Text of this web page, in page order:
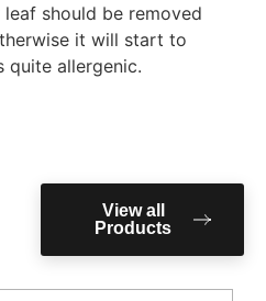
should be removed
it will start to
quite allergenic.
View all
Products